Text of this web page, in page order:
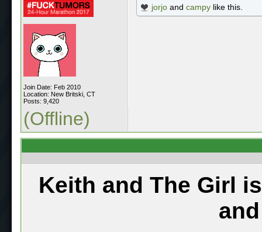
Join Date: Feb 2010
Location: New Britski, CT
Posts: 9,420
jorjo and campy like this.
(Offline)
Keith and The Girl